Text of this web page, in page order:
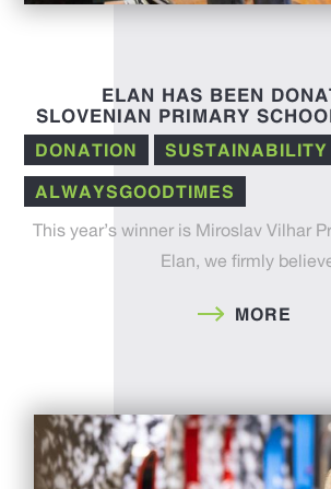
ELAN HAS BEEN
SLOVENIAN PRIMARY
DONATION SUSTAINABILITY
ALWAYSGOODTIMES
This year’s winner is Miroslav Vilhar
Elan, we firmly
MORE